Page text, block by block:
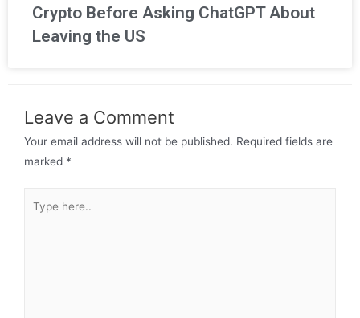
Crypto Before Asking ChatGPT About
Leaving the US
Leave a Comment
Your email address will not be published. Required fields are
marked *